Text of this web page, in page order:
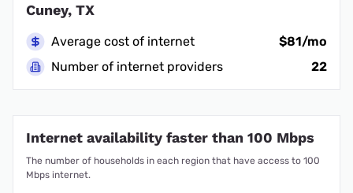
Cuney, TX
Average cost of internet
$81/mo
Number of internet providers
22
Internet availability faster than 100 Mbps
The number of households in each region that have access to 100
Mbps internet.